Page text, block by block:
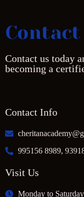
Contact
Contact us today
becoming a
Contact Info
995156 8989,
Visit Us
Monday to